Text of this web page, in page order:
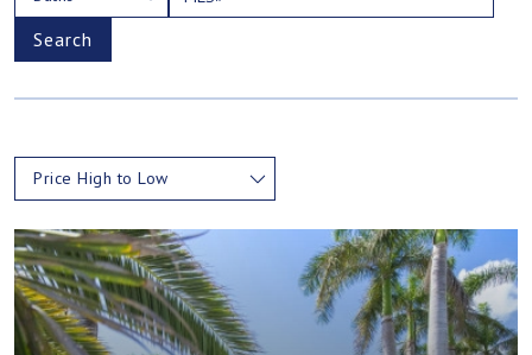
Search
Price High to Low